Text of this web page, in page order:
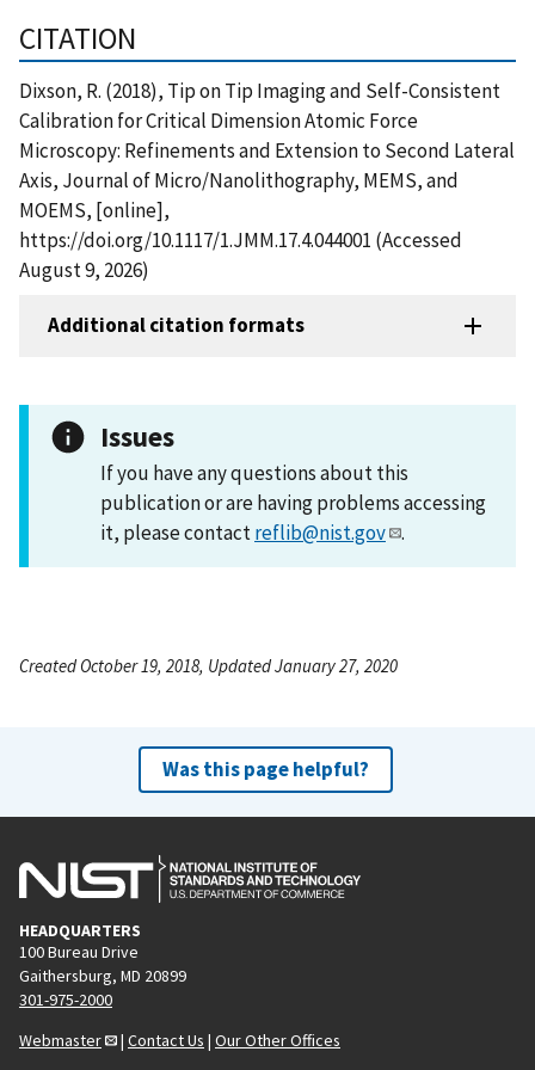
CITATION
Dixson, R. (2018), Tip on Tip Imaging and Self-Consistent
Calibration for Critical Dimension Atomic Force
Microscopy: Refinements and Extension to Second Lateral
Axis, Journal of Micro/Nanolithography, MEMS, and
MOEMS, [online],
https://doi.org/10.1117/1.JMM.17.4.044001 (Accessed
August 9, 2026)
Additional citation formats
Issues
If you have any questions about this
publication or are having problems accessing
it, please contactreflib@nist.gov .
Created October 19, 2018, Updated January 27, 2020
Was this page helpful?
HEADQUARTERS
100 Bureau Drive
Gaithersburg, MD 20899
301-975-2000
Webmaster
| Contact Us | Our Other Offices